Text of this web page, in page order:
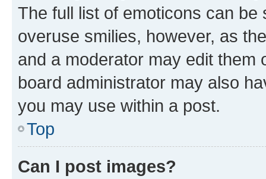
The full list of emoticons can
overuse smilies, however, as
and a moderator may edit them
board administrator may also
you may use within a post.
Top
Can I post images?